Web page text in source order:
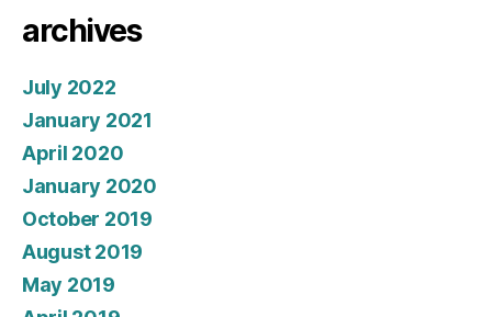
archives
July 2022
January 2021
April 2020
January 2020
October 2019
August 2019
May 2019